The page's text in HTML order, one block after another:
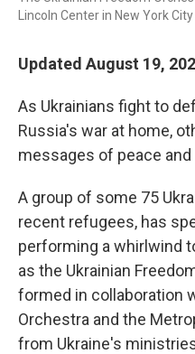
Lincoln Center in New York
Updated August 19,
As Ukrainians fight to
Russia's war at home,
messages of peace and
A group of some 75
recent refugees, has
performing a whirlwind
as the Ukrainian
formed in collaboration
Orchestra and the
from Ukraine's